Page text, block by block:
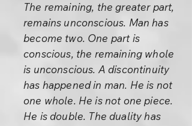
The remaining, the greater part,
remains unconscious. Man has
become two. One part is
conscious, the remaining whole
is unconscious. A discontinuity
has happened in man. He is not
one whole. He is not one piece.
He is double. The duality has